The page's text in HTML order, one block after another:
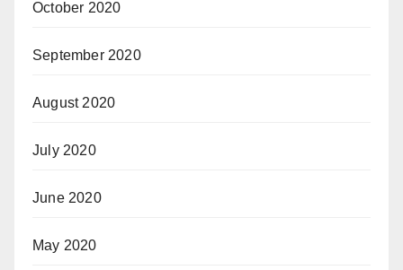
October 2020
September 2020
August 2020
July 2020
June 2020
May 2020